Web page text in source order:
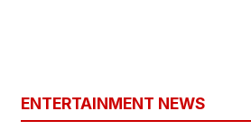
ENTERTAINMENT NEWS